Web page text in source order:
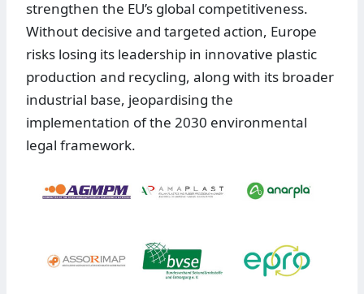
strengthen the EU’s global competitiveness.
Without decisive and targeted action, Europe
risks losing its leadership in innovative plastic
production and recycling, along with its broader
industrial base, jeopardising the
implementation of the 2030 environmental
legal framework.